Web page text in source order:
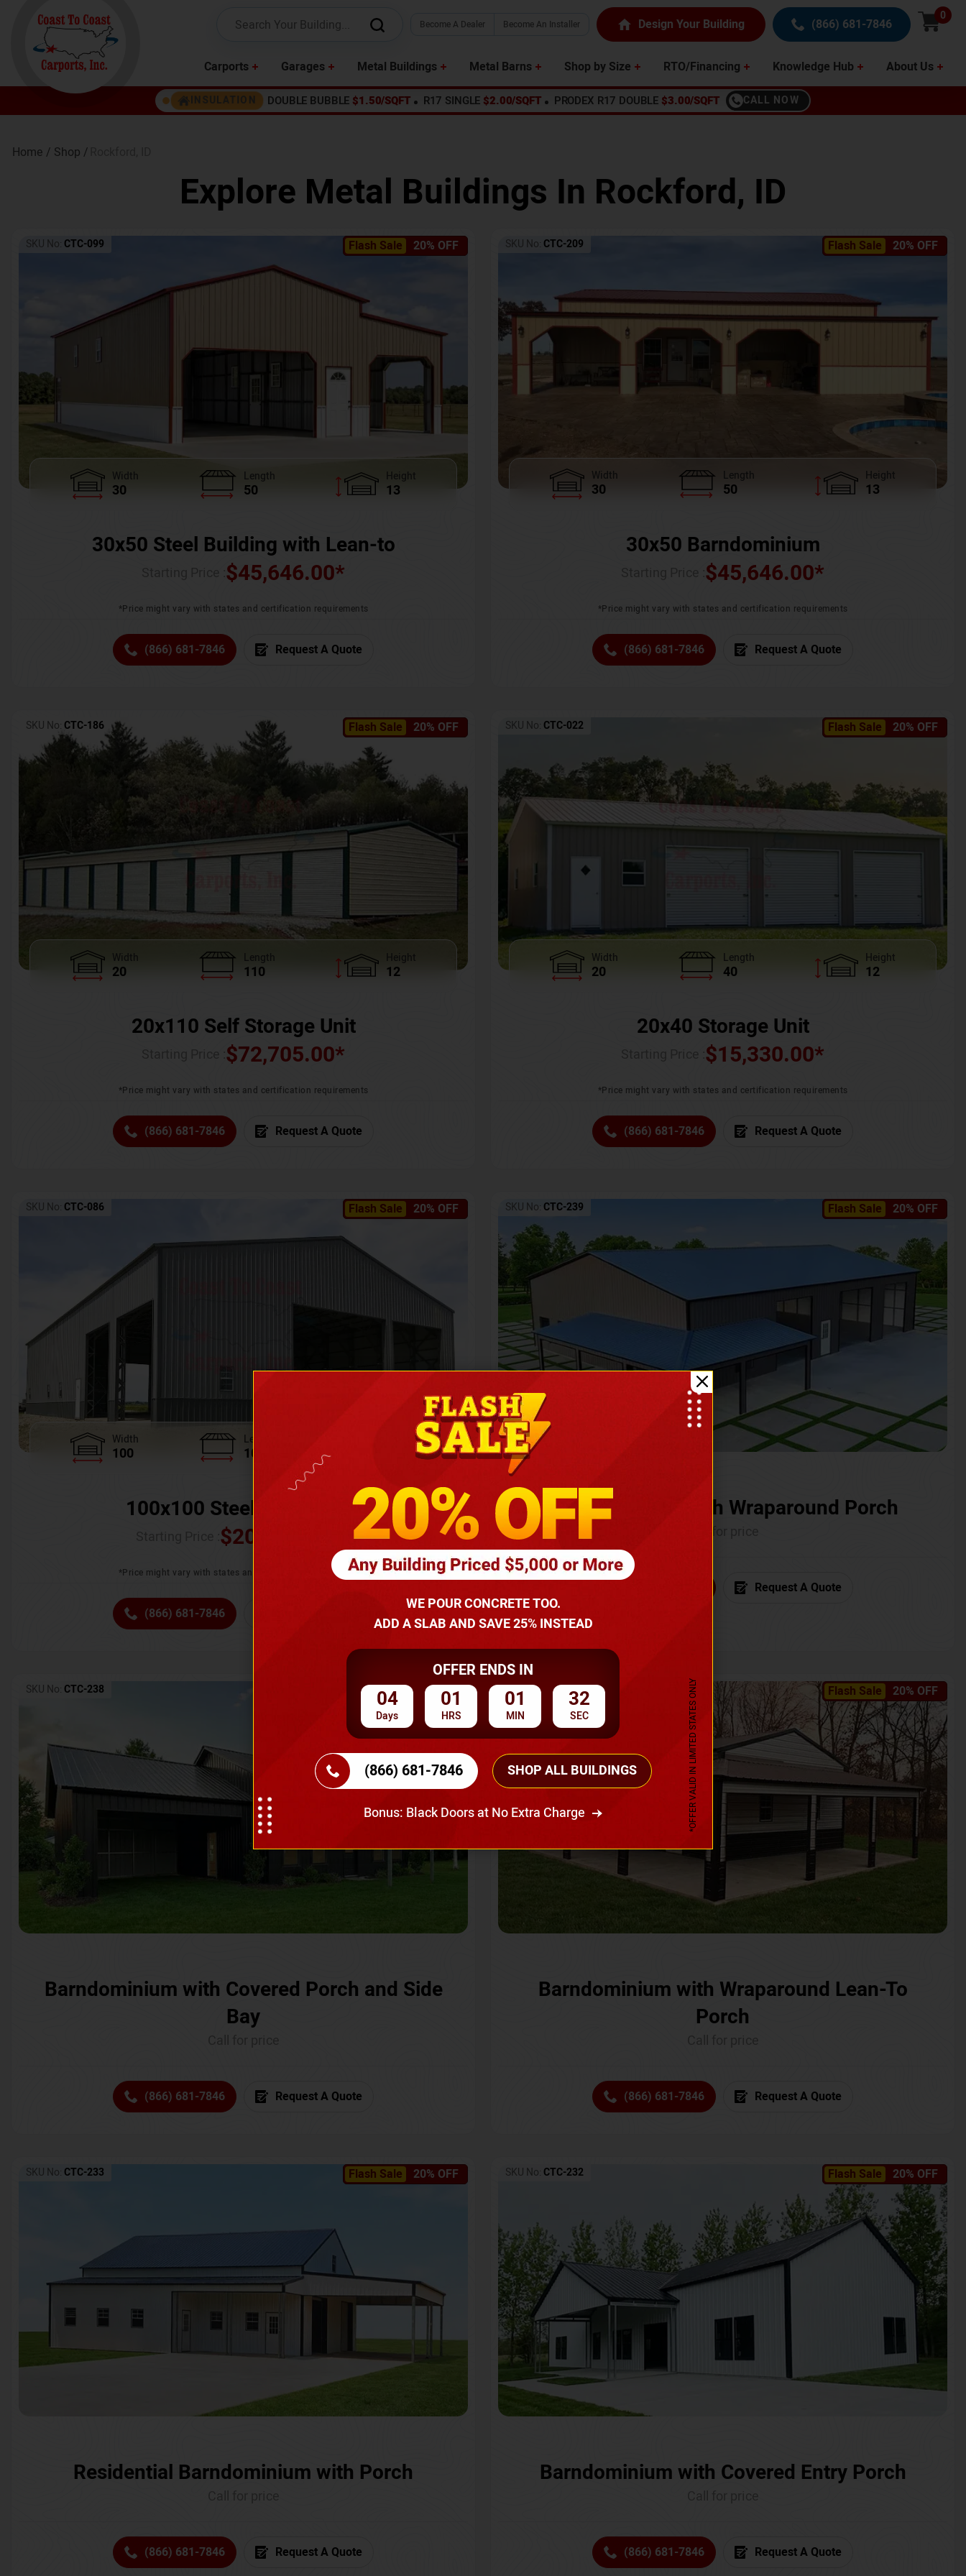
Become A Dealer Become An Installer Design Your Building (866) 681-7846
0
Carports Garages Metal Buildings Metal Barns Shop by Size RTO/Financing Knowledge Hub About Us
INSULATION DOUBLE BUBBLE $1.50/SQFT R17 SINGLE $2.00/SQFT PRODEX R17 DOUBLE $3.00/SQFT CALL NOW
Home / Shop /
Explore Metal Buildings In Rockford, ID
Flash Sale 20% OFF
SKU No: CTC-099
Width
30
Length
50
Height
13
30x50 Steel Building with Lean-to
$45,646.00*
*Price might vary with states and certification requirements
(866) 681-7846 Request A Quote
Flash Sale 20% OFF
SKU No: CTC-209
Width
30
Length
50
Height
13
30x50 Barndominium
$45,646.00*
*Price might vary with states and certification requirements
(866) 681-7846 Request A Quote
Flash Sale 20% OFF
SKU No: CTC-186
Width
20
Length
110
Height
12
20x110 Self Storage Unit
$72,705.00*
*Price might vary with states and certification requirements
(866) 681-7846 Request A Quote
Flash Sale 20% OFF
SKU No: CTC-022
Width
20
Length
40
Height
12
20x40 Storage Unit
$15,330.00*
*Price might vary with states and certification requirements
(866) 681-7846 Request A Quote
Flash Sale 20% OFF
SKU No: CTC-086
Width
100
Length
100
Height
100x100 Steel Warehouse
$205,370.00
*Price might vary with states and certification requirements
(866) 681-7846
Flash Sale 20% OFF
SKU No: CTC-239
Barndominium with Wraparound Porch
Request A Quote
Flash Sale 20% OFF
SKU No: CTC-238
Barndominium with Covered Porch and Side
Bay
(866) 681-7846 Request A Quote
Flash Sale 20% OFF
SKU No: CTC-237
Barndominium with Wraparound Lean-To
Porch
(866) 681-7846 Request A Quote
Flash Sale 20% OFF
SKU No: CTC-233
Residential Barndominium with Porch
(866) 681-7846 Request A Quote
Flash Sale 20% OFF
SKU No: CTC-232
Barndominium with Covered Entry Porch
(866) 681-7846 Request A Quote
WE POUR CONCRETE TOO.
ADD A SLAB AND SAVE 25% INSTEAD
OFFER ENDS IN
04
Days
01
HRS
01
MIN
30
SEC
(866) 681-7846 SHOP ALL BUILDINGS
Bonus: Black Doors at No Extra Charge *OFFER VALID IN LIMITED STATES ONLY